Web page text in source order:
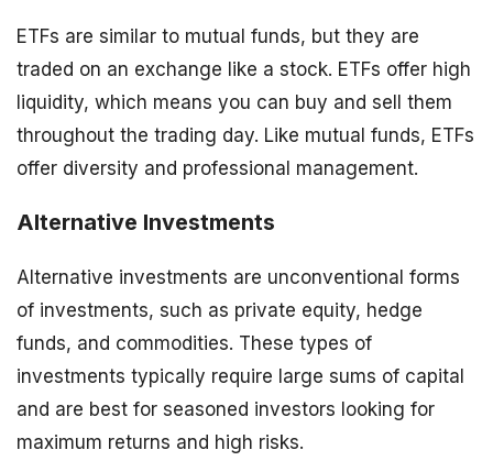
ETFs are similar to mutual funds, but they are
traded on an exchange like a stock. ETFs offer high
liquidity, which means you can buy and sell them
throughout the trading day. Like mutual funds, ETFs
offer diversity and professional management.
Alternative Investments
Alternative investments are unconventional forms
of investments, such as private equity, hedge
funds, and commodities. These types of
investments typically require large sums of capital
and are best for seasoned investors looking for
maximum returns and high risks.